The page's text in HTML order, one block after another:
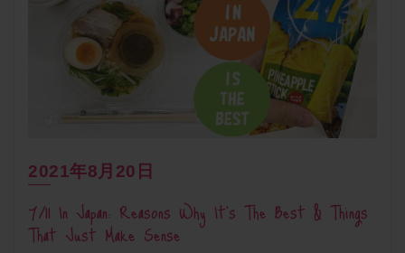
2021年8月20日
7/11 In Japan: Reasons Why It’s The Best & Things
That Just Make Sense